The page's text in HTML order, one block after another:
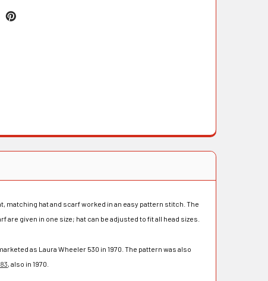
hat and scarf worked in an easy pattern stitch. The
are given in one size; hat can be adjusted to fit all head sizes.
as Laura Wheeler 530 in 1970. The pattern was also
, also in 1970.